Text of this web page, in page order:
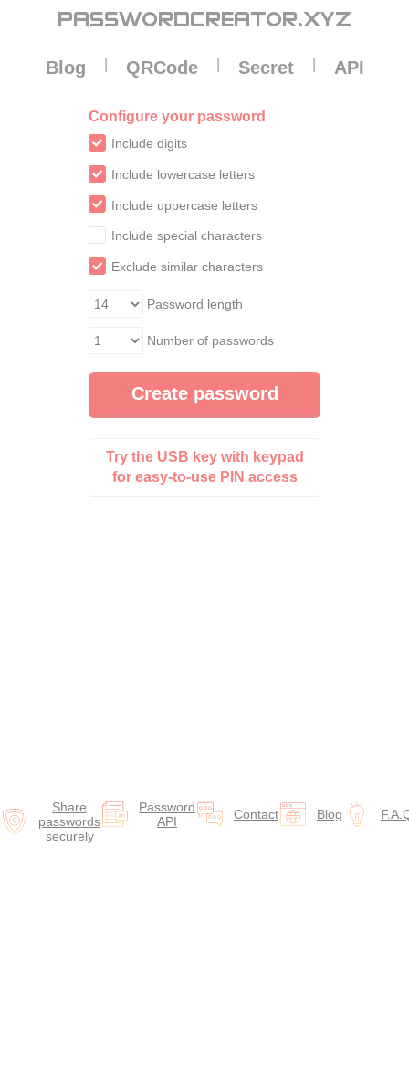
PASSWORDCREATOR.XYZ
Blog QRCode Secret API
Configure your password
Include digits
Include lowercase letters
Include uppercase letters
Include special characters
Exclude similar characters
Password length
Number of passwords
Try the USB key with keypad
for easy-to-use PIN access
Share
passwords
securely
Password
API
Contact Blog